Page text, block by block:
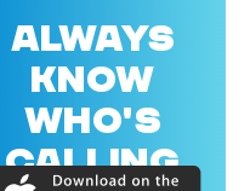
ALWAYS
KNOW
WHO'S
CALLING